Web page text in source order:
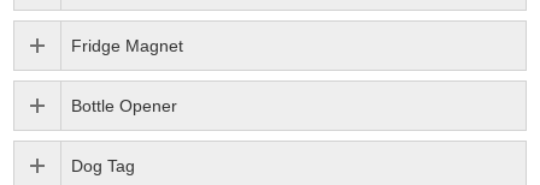
Fridge Magnet
Bottle Opener
Dog Tag